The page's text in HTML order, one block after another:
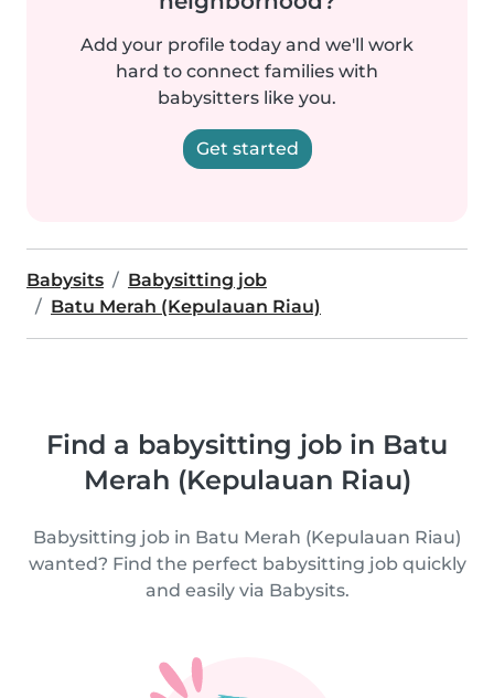
Add your profile today and we'll work
hard to connect families with
babysitters like you.
Get started
Babysits
Babysitting job
Batu Merah (Kepulauan Riau)
Find a babysitting job in Batu
Merah (Kepulauan Riau)
Babysitting job in Batu Merah (Kepulauan Riau)
wanted? Find the perfect babysitting job quickly
and easily via Babysits.